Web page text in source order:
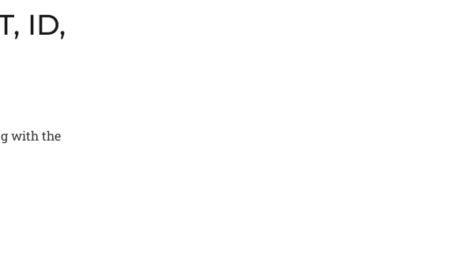
ID,
with the